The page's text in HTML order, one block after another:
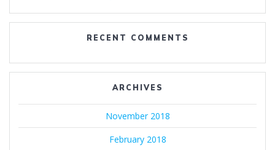
RECENT COMMENTS
ARCHIVES
November 2018
February 2018